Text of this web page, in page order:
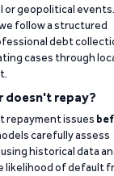
or geopolitical events.
follow a structured
debt
cases through
doesn't repay?
repayment issues
carefully assess
historical data
likelihood of default